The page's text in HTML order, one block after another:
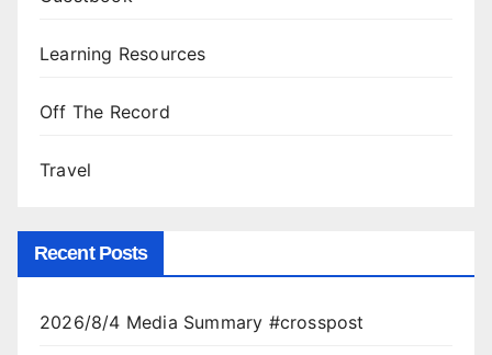
Learning Resources
Off The Record
Travel
Recent Posts
2026/8/4 Media Summary #crosspost